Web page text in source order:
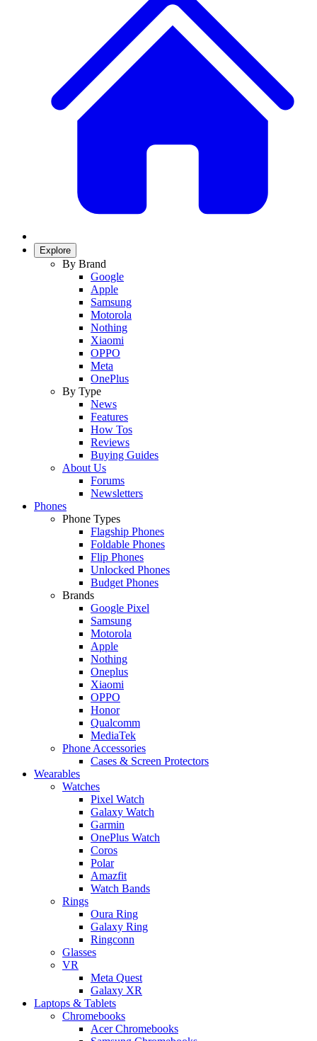
Explore
By Brand
Google
Apple
Samsung
Motorola
Nothing
Xiaomi
OPPO
Meta
OnePlus
By Type
News
Features
How Tos
Reviews
Buying Guides
About Us
Forums
Newsletters
Phones
Phone Types
Flagship Phones
Foldable Phones
Flip Phones
Unlocked Phones
Budget Phones
Brands
Google Pixel
Samsung
Motorola
Apple
Nothing
Oneplus
Xiaomi
OPPO
Honor
Qualcomm
MediaTek
Phone Accessories
Cases & Screen Protectors
Wearables
Watches
Pixel Watch
Galaxy Watch
Garmin
OnePlus Watch
Coros
Polar
Amazfit
Watch Bands
Rings
Oura Ring
Galaxy Ring
Ringconn
Glasses
VR
Meta Quest
Galaxy XR
Laptops & Tablets
Chromebooks
Acer Chromebooks